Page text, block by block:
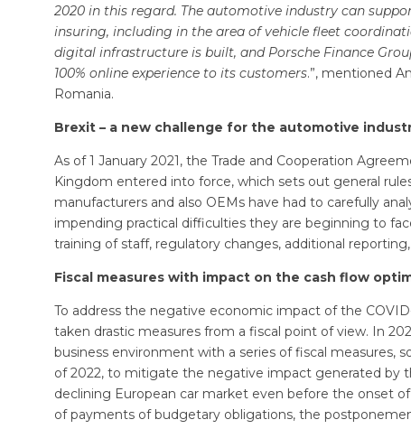
2020 in this regard. The automotive industry can
insuring, including in the area of vehicle fleet
digital infrastructure is built, and Porsche Finance
100% online experience to its customers.”, mentioned
Romania.
Brexit – a new challenge for the automotive
As of 1 January 2021, the Trade and Cooperation
Kingdom entered into force, which sets out general
manufacturers and also OEMs have had to carefully
impending practical difficulties they are beginning to
training of staff, regulatory changes, additional reporting,
Fiscal measures with impact on the cash flow
To address the negative economic impact of the
taken drastic measures from a fiscal point of view. In
business environment with a series of fiscal
of 2022, to mitigate the negative impact generated by
declining European car market even before the onset
of payments of budgetary obligations, the